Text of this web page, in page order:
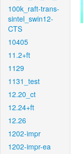
100k_raft-trans-
sintel_swin12-
CTS
10405
11.2+ft
1129
1131_test
12.20_ct
12.24+ft
12.26
1202-impr
1202-impr-ea